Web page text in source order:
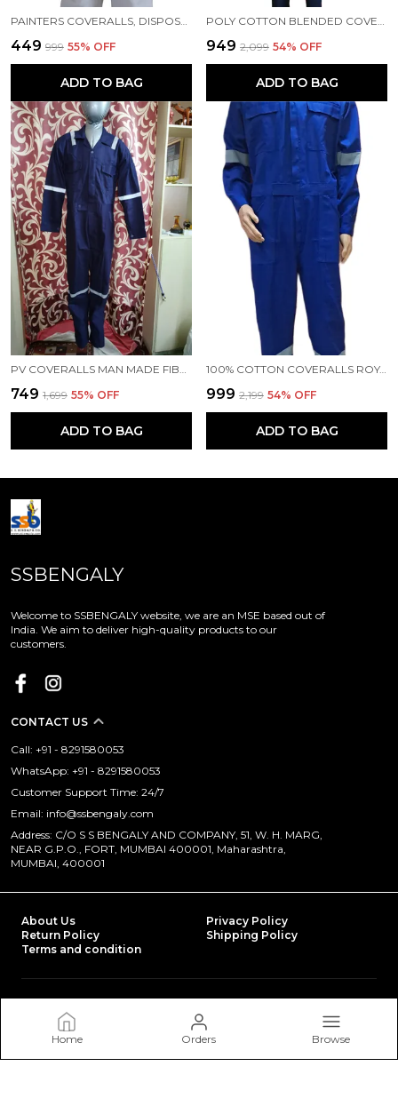
Home Orders Browse
PAINTERS COVERALLS, DISPOSABLE COVERALLS, PPE KIT, HAZMAT SUITS, MEDICAL COVERALLS
₹449 ₹999 55% OFF
ADD TO BAG
POLY COTTON BLENDED COVERALLS BLUE COLOUR
₹949 ₹2,099 54% OFF
ADD TO BAG
PV COVERALLS MAN MADE FIBRE LABOUR NAVY BLUE COVERALLS
₹749 ₹1,699 55% OFF
ADD TO BAG
100% COTTON COVERALLS ROYAL BLUE COLOUR
₹999 ₹2,199 54% OFF
ADD TO BAG
SSBENGALY
Welcome to SSBENGALY website, we are an MSE based out of
India. We aim to deliver high-quality products to our
customers.
CONTACT US
Call: +91 - 8291580053
WhatsApp: +91 - 8291580053
Customer Support Time: 24/7
Email: info@ssbengaly.com
Address: C/O S S BENGALY AND COMPANY, 51, W. H. MARG,
NEAR G.P.O., FORT, MUMBAI 400001, Maharashtra,
MUMBAI, 400001
About Us
Privacy Policy
Return Policy
Shipping Policy
Terms and condition
EYE SAFETY
FULL BODY SAFETY HARNESS
LAUNDRY BAGS
HEAD SAFETY|WINTER CLOTHNGS ON SHIP|
HI VISIBILITY WORKWEAR|FLAME RETARDANT COVERALLS (FR)|